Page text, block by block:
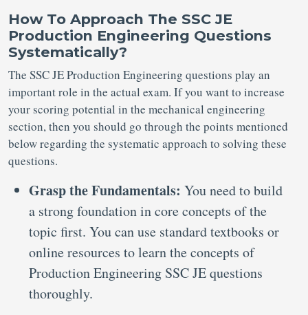
How To Approach The SSC JE
Production Engineering Questions
Systematically?
The SSC JE Production Engineering questions play an
important role in the actual exam. If you want to increase
your scoring potential in the mechanical engineering
section, then you should go through the points mentioned
below regarding the systematic approach to solving these
questions.
Grasp the Fundamentals: You need to build
a strong foundation in core concepts of the
topic first. You can use standard textbooks or
online resources to learn the concepts of
Production Engineering SSC JE questions
thoroughly.